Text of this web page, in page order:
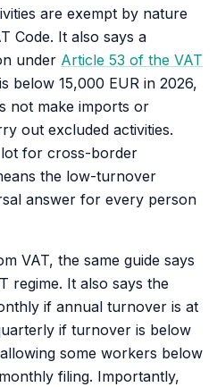
are exempt by nature
Code. It also says a
under Article 53 of the VAT
below 15,000 EUR in 2026,
not make imports or
out excluded activities.
for cross-border
the low-turnover
answer for every person
VAT, the same guide says
regime. It also says the
if annual turnover is at
if turnover is below
some workers below
filing. Importantly,